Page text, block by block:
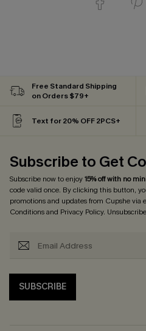
Free Standard Shipping
on Orders $79+
Text for 20% OFF 2PCS+
Subscribe to Get
Subscribe now to enjoy15% off with no
code valid once. By clicking this button,
promotions and updates from Cupshe via
Conditionsand Privacy Policy.
SUBSCRIBE